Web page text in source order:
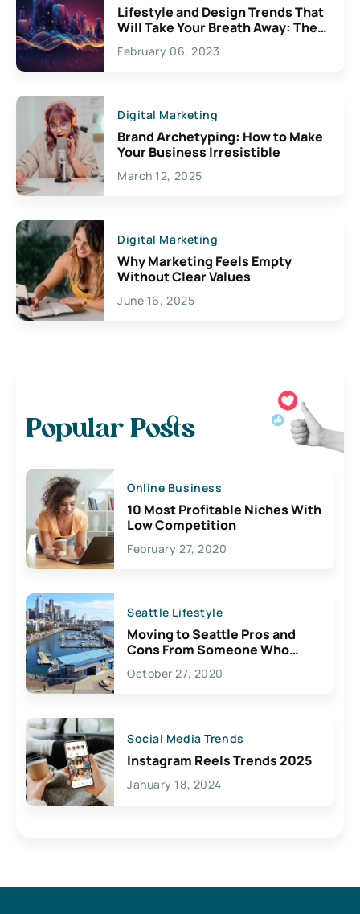
Lifestyle and Design Trends That
Will Take Your Breath Away: The
Exciting Possibilities For
Creativity
February 06, 2023
Digital Marketing
Brand Archetyping: How to Make
Your Business Irresistible
March 12, 2025
Digital Marketing
Why Marketing Feels Empty
Without Clear Values
June 16, 2025
Popular Posts
Online Business
10 Most Profitable Niches With
Low Competition
February 27, 2020
Seattle Lifestyle
Moving to Seattle Pros and
Cons From Someone Who
Lives Here
October 27, 2020
Social Media Trends
Instagram Reels Trends 2025
January 18, 2024